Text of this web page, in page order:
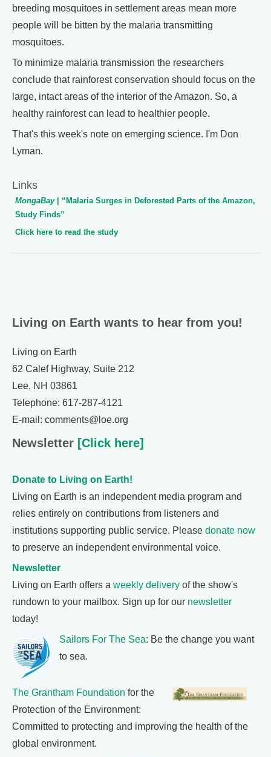
breeding mosquitoes in settlement areas mean more
people will be bitten by the malaria transmitting
mosquitoes.
To minimize malaria transmission the researchers
conclude that rainforest conservation should focus on the
large, intact areas of the interior of the Amazon. So, a
healthy rainforest can lead to healthier people.
That's this week's note on emerging science. I'm Don
Lyman.
Links
MongaBay
| “Malaria Surges in Deforested Parts of the Amazon,
Study Finds”
Click here to read the study
Living on Earth wants to hear from you!
Living on Earth
62 Calef Highway, Suite 212
Lee, NH 03861
Telephone: 617-287-4121
E-mail: comments@loe.org
Newsletter [Click here]
Donate to Living on Earth!
Living on Earth is an independent media program and
relies entirely on contributions from listeners and
institutions supporting public service. Please donate now
to preserve an independent environmental voice.
Newsletter
Living on Earth offers a weekly delivery of the show's
rundown to your mailbox. Sign up for our newsletter
today!
Sailors For The Sea: Be the change you want
to sea.
The Grantham Foundation for the
Protection of the Environment:
Committed to protecting and improving the health of the
global environment.